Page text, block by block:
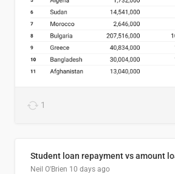
1
Neil O'Brien 10 days ago